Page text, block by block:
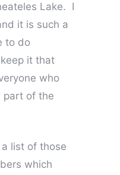
Lake. I
it is such a
to do
it that
who
part of the
list of those
which